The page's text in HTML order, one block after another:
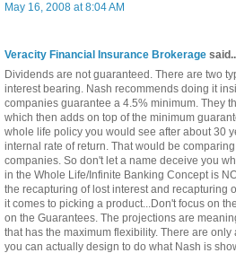
May 16, 2008 at 8:04 AM
Veracity Financial Insurance Brokerage
Dividends are not guaranteed. There are two
interest bearing. Nash recommends doing it
companies guarantee a 4.5% minimum. They
which then adds on top of the minimum
whole life policy you would see after about 30
internal rate of return. That would be
companies. So don't let a name deceive you
in the Whole Life/Infinite Banking Concept is
the recapturing of lost interest and recapturing
it comes to picking a product...Don't focus on
on the Guarantees. The projections are
that has the maximum flexibility. There are
you can actually design to do what Nash is